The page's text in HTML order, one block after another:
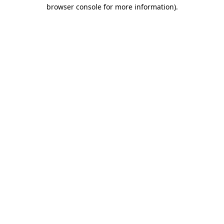
browser console for more information).